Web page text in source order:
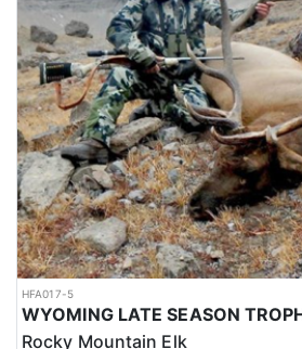
HFA017-5
Rocky Mountain Elk